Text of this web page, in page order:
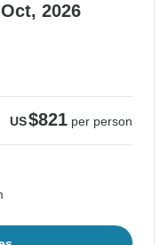
2026
US$821 per person